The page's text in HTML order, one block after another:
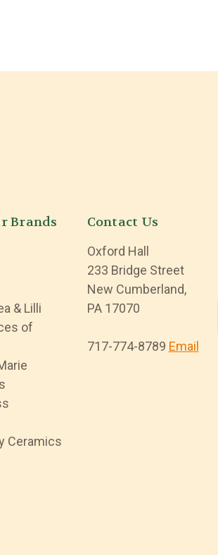
Brands
& Lilli
of
Ceramics
Contact Us
Oxford Hall
233 Bridge Street
New Cumberland,
PA 17070
717-774-8789 Email